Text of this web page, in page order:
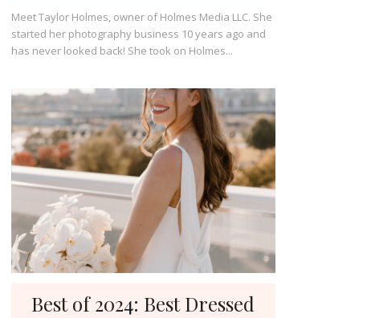
Meet Taylor Holmes, owner of Holmes Media LLC. She
started her photography business 10 years ago and
has never looked back! She took on Holmes...
Best of 2024: Best Dressed